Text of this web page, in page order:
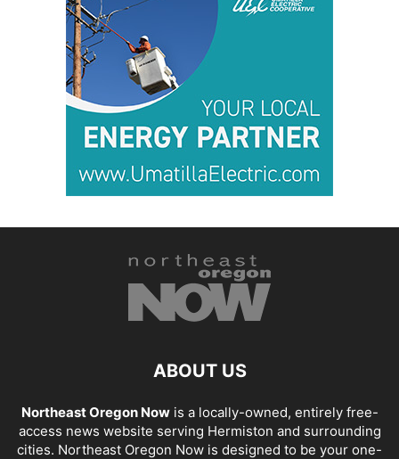
ABOUT US
Northeast Oregon Nowis a locally-owned, entirely free-
access news website serving Hermiston and surrounding
cities. Northeast Oregon Now is designed to be your one-